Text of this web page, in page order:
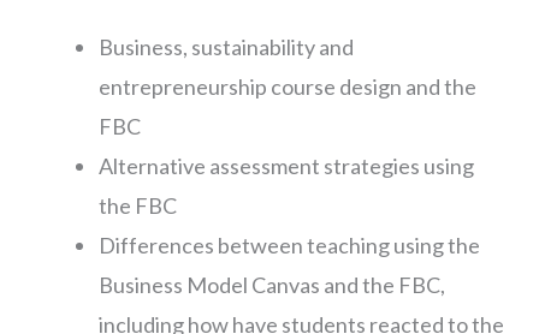
Business, sustainability and
entrepreneurship course design and the
FBC
Alternative assessment strategies using
the FBC
Differences between teaching using the
Business Model Canvas and the FBC,
including how have students reacted to the